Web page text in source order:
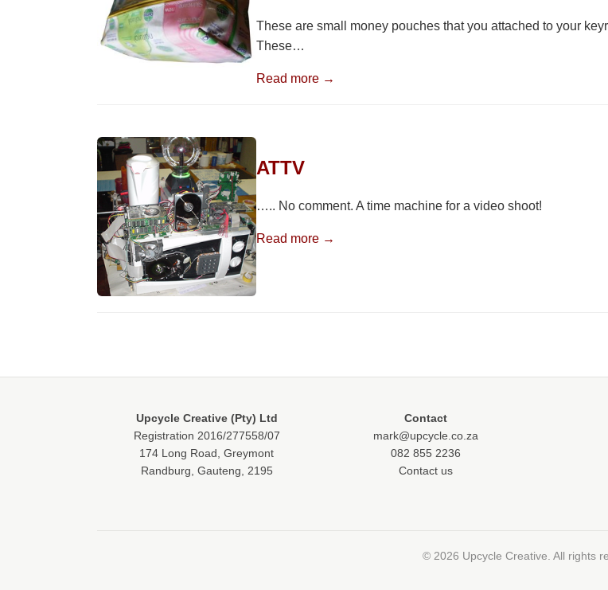
These are small money pouches that you attached to your
These…
Read more →
ATTV
….. No comment. A time machine for a video shoot!
Read more →
Upcycle Creative (Pty) Ltd
Registration 2016/277558/07
174 Long Road, Greymont
Randburg, Gauteng, 2195
Contact
mark@upcycle.co.za
082 855 2236
Contact us
© 2026 Upcycle Creative. All rights